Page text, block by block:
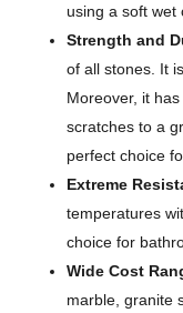
using a soft wet
Strength and
of all stones. It
Moreover, it
scratches to a
perfect choice
Extreme
temperatures
choice for
Wide Cost
marble, granite